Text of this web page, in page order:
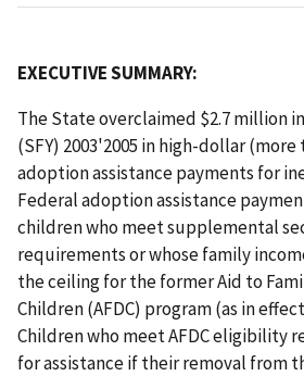
EXECUTIVE SUMMARY:
The State overclaimed $2.7 million
(SFY) 2003'2005 in high-dollar (more
adoption assistance payments for
Federal adoption assistance
children who meet supplemental
requirements or whose family
the ceiling for the former Aid to
Children (AFDC) program (as in
Children who meet AFDC eligibility
for assistance if their removal from